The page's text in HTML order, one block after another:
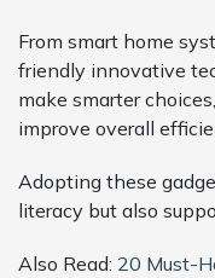
From smart home
friendly innovative
make smarter
improve overall
Adopting these
literacy but also
Also Read: 20 Must-